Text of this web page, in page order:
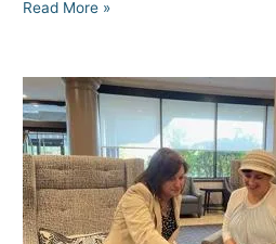
Read More »
Conflict
Management
101:
What
Senior
Leaders
Need